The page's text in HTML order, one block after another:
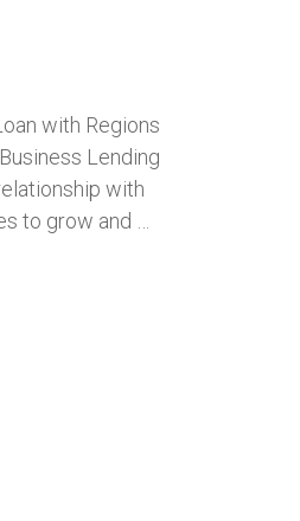
with Regions
Lending
with
to grow and …